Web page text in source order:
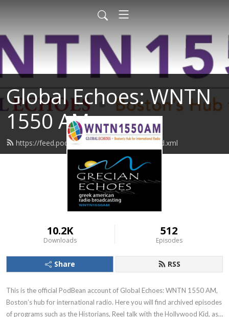
Global Echoes: WNTN
1550 AM
https://feed.podbean.com/wntn1550am/feed.xml
10.2K
Downloads
512
Episodes
Share RSS
This is the official PodBean account of Global Echoes: WNTN 1550 AM,
Boston’s hub for international radio. Here you will find archived episodes
of programs such as the Historians, Reel talk with the Hollywood Kid, as